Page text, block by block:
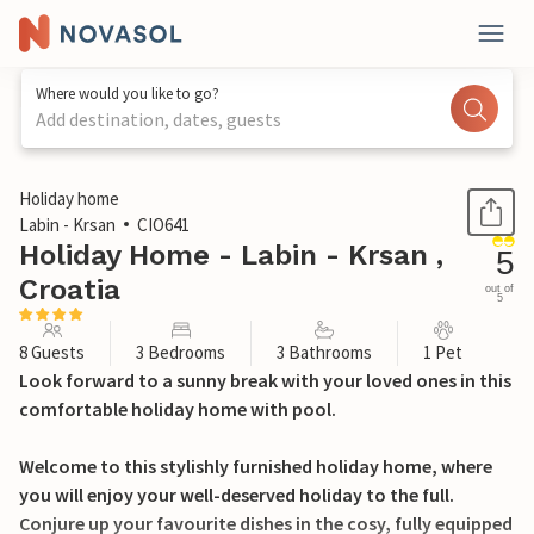
Where would you like to go?
Add destination, dates, guests
1 / 38
Holiday home
Labin - Krsan
CIO641
Holiday Home - Labin - Krsan ,
Croatia
5
out of
5
8 Guests 3 Bedrooms 3 Bathrooms 1 Pet
Look forward to a sunny break with your loved ones in this
comfortable holiday home with pool.
Welcome to this stylishly furnished holiday home, where
you will enjoy your well-deserved holiday to the full.
Conjure up your favourite dishes in the cosy, fully equipped